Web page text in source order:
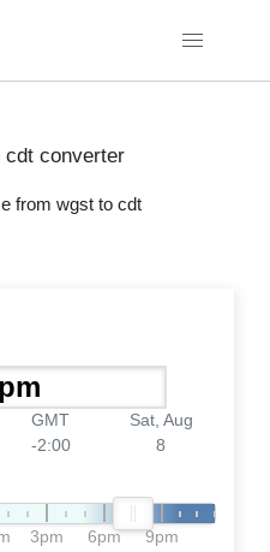
cdt converter
from wgst to cdt
GMT
-2:00
Sat, Aug
8
3pm 6pm 9pm